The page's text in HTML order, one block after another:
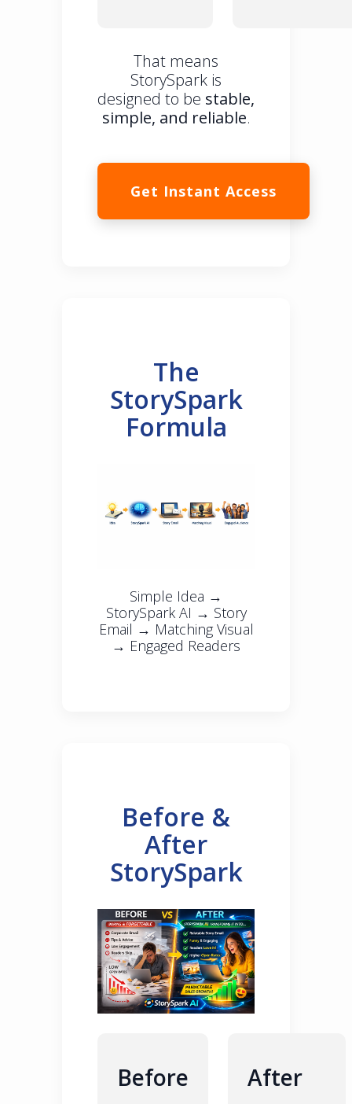
That means
StorySpark is
designed to be stable,
simple, and reliable.
Get Instant Access
The
StorySpark
Formula
Simple Idea →
StorySpark AI → Story
Email → Matching Visual
→ Engaged Readers
Before &
After
StorySpark
Before After